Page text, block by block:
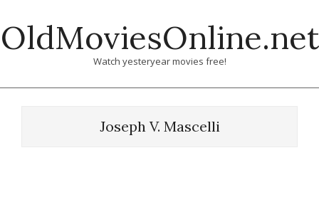
to
content
OldMoviesOnline.net
Watch yesteryear movies free!
Joseph V. Mascelli